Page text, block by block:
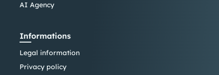
AI Agency
Informations
Legal information
Privacy policy